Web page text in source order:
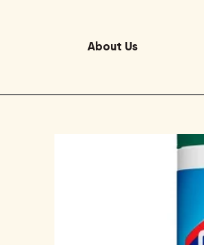
About Us